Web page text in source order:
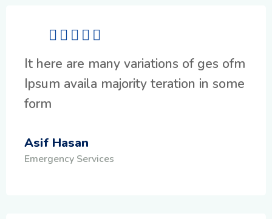
It here are many variations of ges ofm
Ipsum availa majority teration in some
form
Asif Hasan
Emergency Services